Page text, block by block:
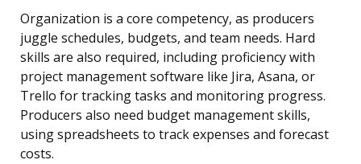
Organization is a core competency, as producers
juggle schedules, budgets, and team needs. Hard
skills are also required, including proficiency with
project management software like Jira, Asana, or
Trello for tracking tasks and monitoring progress.
Producers also need budget management skills,
using spreadsheets to track expenses and forecast
costs.